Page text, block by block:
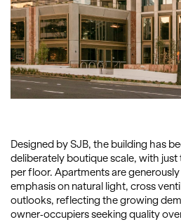
Designed by SJB, the building has
deliberately boutique scale, with
per floor. Apartments are
emphasis on natural light, cross
outlooks, reflecting the growing
owner-occupiers seeking quality